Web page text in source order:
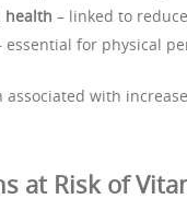
health – linked to
essential for physical
associated with
at Risk of